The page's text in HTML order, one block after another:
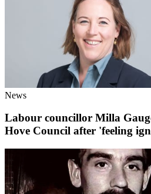
News
Labour councillor Milla
Hove Council after 'feeling